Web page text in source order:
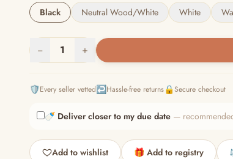
Black Neutral Wood/White White
− 1 +
🛡️Every seller vetted↩️Hassle-free returns🔒Secure checkout
🍼 Deliver closer to my due date —
Add to wishlist 🎁 Add to registry